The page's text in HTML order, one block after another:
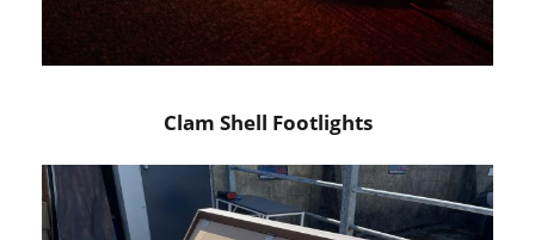
Clam Shell Footlights